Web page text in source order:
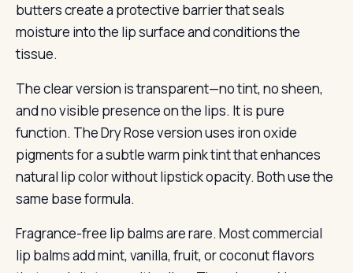
butters create a protective barrier that seals
moisture into the lip surface and conditions the
tissue.
The clear version is transparent—no tint, no sheen,
and no visible presence on the lips. It is pure
function. The Dry Rose version uses iron oxide
pigments for a subtle warm pink tint that enhances
natural lip color without lipstick opacity. Both use the
same base formula.
Fragrance-free lip balms are rare. Most commercial
lip balms add mint, vanilla, fruit, or coconut flavors